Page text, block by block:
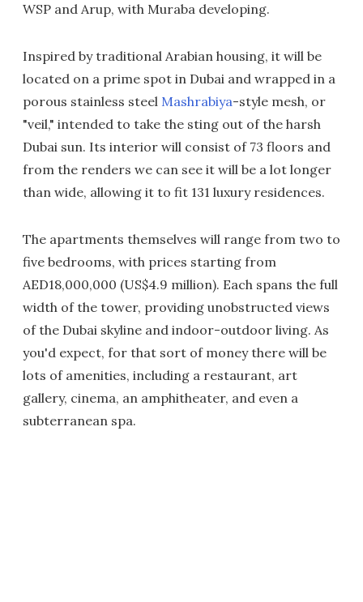
WSP and Arup, with Muraba developing.
Inspired by traditional Arabian housing, it will be
located on a prime spot in Dubai and wrapped in a
porous stainless steel Mashrabiya-style mesh, or
"veil," intended to take the sting out of the harsh
Dubai sun. Its interior will consist of 73 floors and
from the renders we can see it will be a lot longer
than wide, allowing it to fit 131 luxury residences.
The apartments themselves will range from two to
five bedrooms, with prices starting from
AED18,000,000 (US$4.9 million). Each spans the full
width of the tower, providing unobstructed views
of the Dubai skyline and indoor-outdoor living. As
you'd expect, for that sort of money there will be
lots of amenities, including a restaurant, art
gallery, cinema, an amphitheater, and even a
subterranean spa.